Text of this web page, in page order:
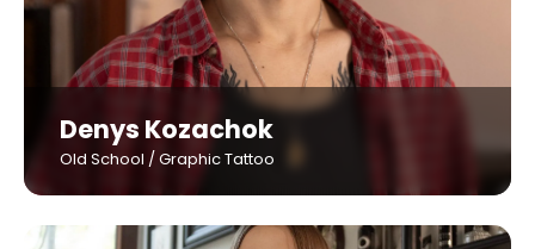
Denys Kozachok
Old School / Graphic Tattoo